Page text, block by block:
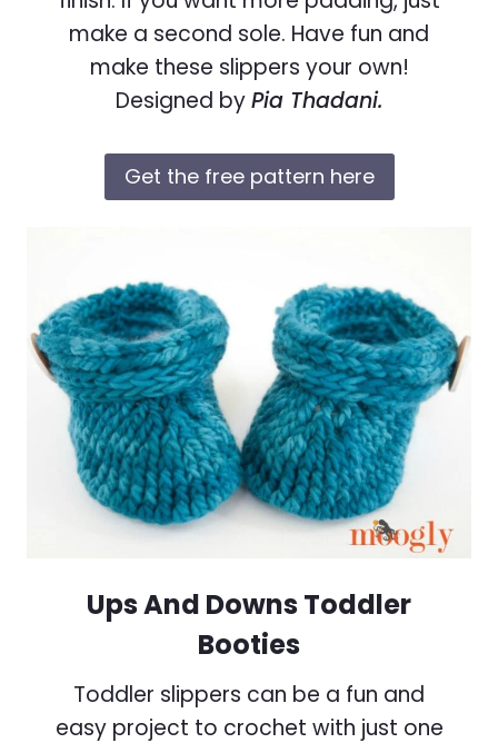
make a second sole. Have fun and
make these slippers your own!
Designed byPia Thadani.
Get the free pattern here
Ups And Downs Toddler
Booties
Toddler slippers can be a fun and
easy project to crochet with just one